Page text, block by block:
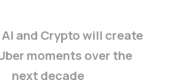
and Crypto will create
moments over the
next decade